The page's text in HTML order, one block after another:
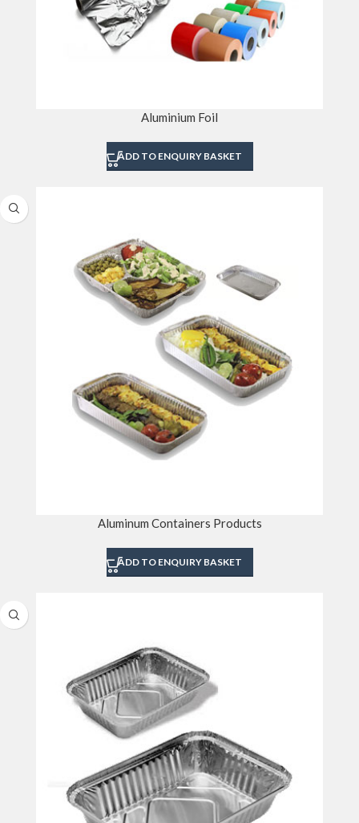
Aluminium Foil
ADD TO ENQUIRY BASKET
Aluminum Containers Products
ADD TO ENQUIRY BASKET